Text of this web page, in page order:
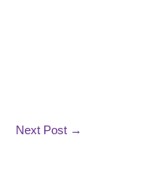
Next Post →